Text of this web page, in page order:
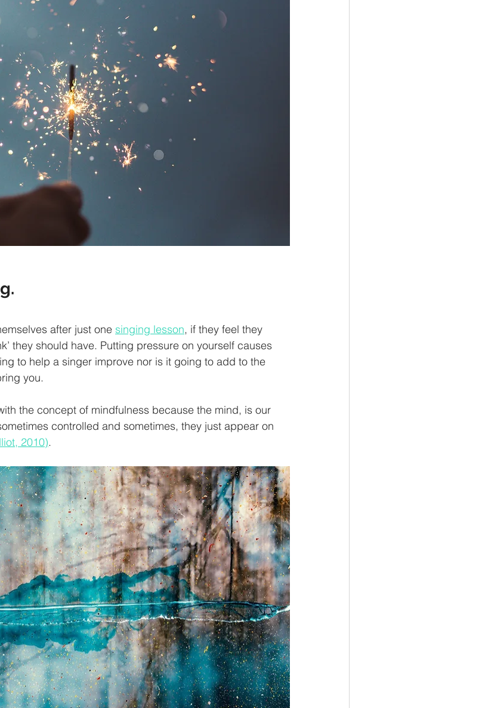
after just one singing lesson, if they feel they
they should have. Putting pressure on yourself causes
to help a singer improve nor is it going to add to the
you.
the concept of mindfulness because the mind, is our
controlled and sometimes, they just appear on
2010).